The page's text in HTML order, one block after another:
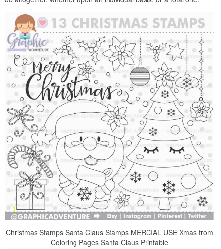
Christmas Stamps Santa Claus Stamps MERCIAL USE Xmas from
Coloring Pages Santa Claus Printable